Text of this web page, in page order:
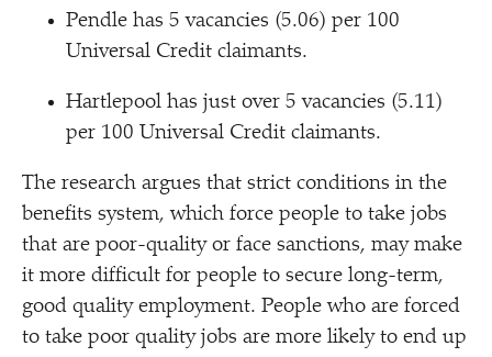
Pendle has 5 vacancies (5.06) per 100
Universal Credit claimants.
Hartlepool has just over 5 vacancies (5.11)
per 100 Universal Credit claimants.
The research argues that strict conditions in the
benefits system, which force people to take jobs
that are poor-quality or face sanctions, may make
it more difficult for people to secure long-term,
good quality employment. People who are forced
to take poor quality jobs are more likely to end up